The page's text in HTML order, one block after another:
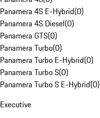
Panamera 4S E-Hybrid(0)
Panamera 4S Diesel(0)
Panamera GTS(0)
Panamera Turbo(0)
Panamera Turbo E-Hybrid(0)
Panamera Turbo S(0)
Panamera Turbo S E-Hybrid(0)
Executive